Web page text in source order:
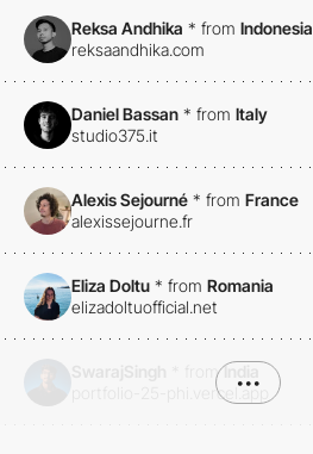
Reksa Andhika * from Indonesia
reksaandhika.com
Daniel Bassan * from Italy
studio375.it
Alexis Sejourné * from France
alexissejourne.fr
Eliza Doltu * from Romania
elizadoltuofficial.net
from India
portfolio-25-phi.vercel.app
•••